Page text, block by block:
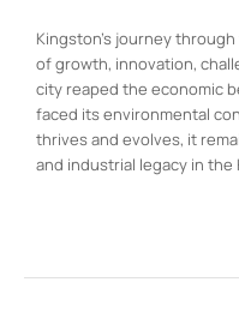
Kingston’s journey
of growth, innovation,
city reaped the economic
faced its environmental
thrives and evolves, it
and industrial legacy in the